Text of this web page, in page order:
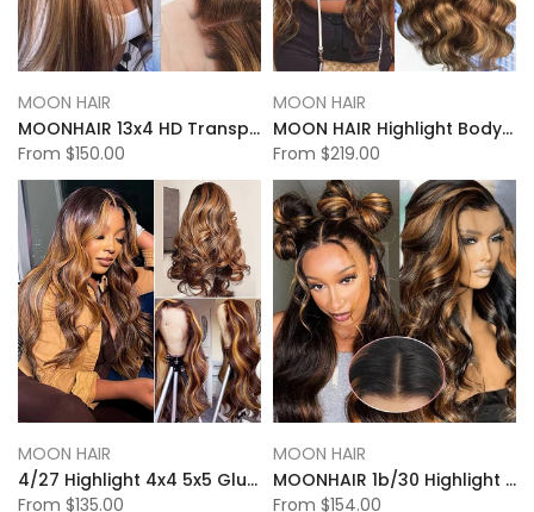
MOON HAIR
MOONHAIR 13x4 HD Transparent Lace Frontal P4-27 Highlight Straight Wigs
From $150.00
MOON HAIR
MOON HAIR Highlight Body Wave 13x6 Transparent&HD Lace Front Wigs 100% Human Hair
From $219.00
MOON HAIR
4/27 Highlight 4x4 5x5 Glueless Lace Closure Wigs Body Wave Wigs
From $135.00
MOON HAIR
MOONHAIR 1b/30 Highlight 13x4 Glueless Lace Front Wigs Body Wave Human Hair
From $154.00